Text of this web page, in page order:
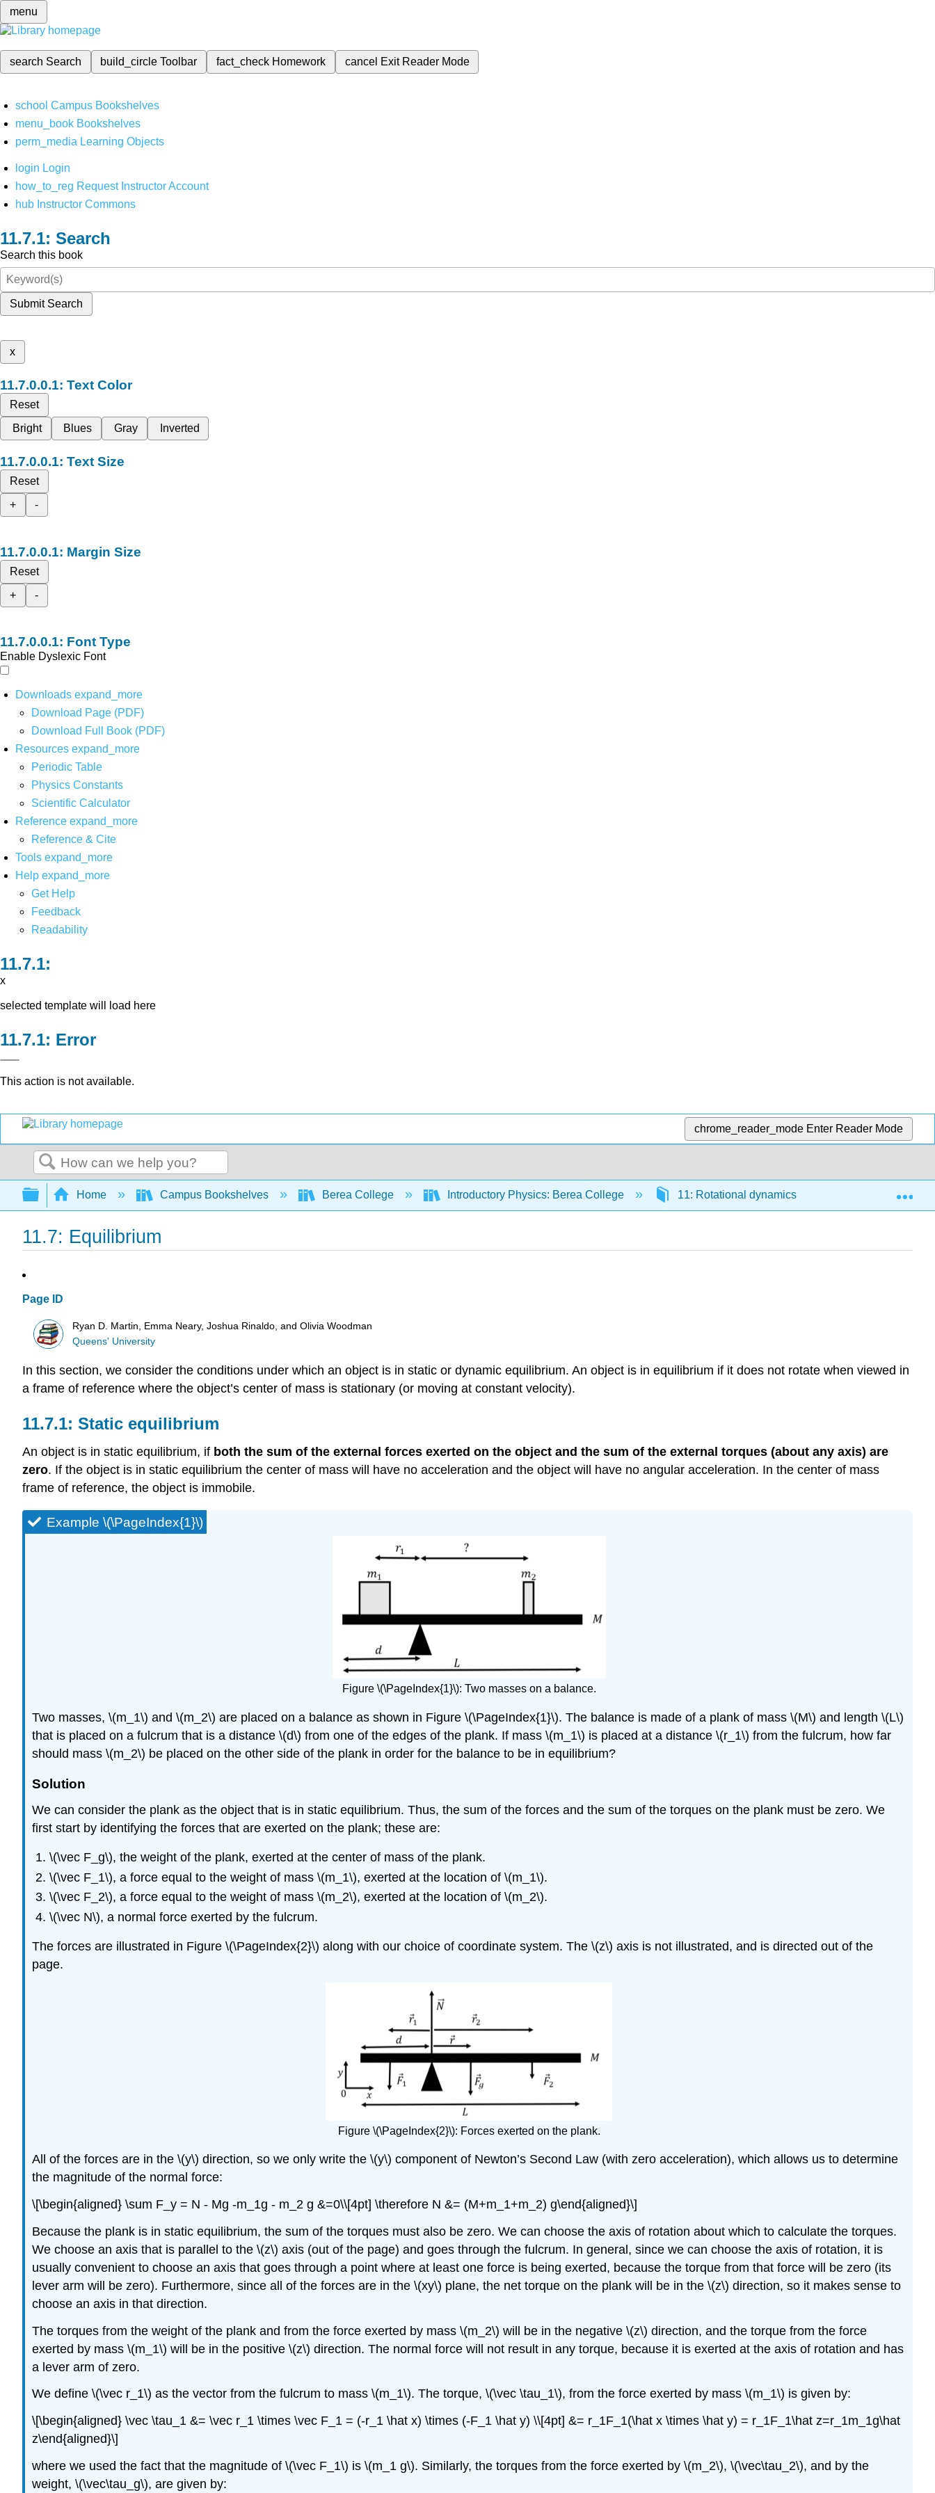
menu
search Search build_circleToolbar fact_check Homework cancel Exit Reader Mode
school Campus Bookshelves
menu_book Bookshelves
perm_media Learning Objects
login Login
how_to_reg Request Instructor Account
hub Instructor Commons
Search
Search this book
Submit Search
x
Text Color
Reset
Bright
Blues Gray Inverted
Text Size
Reset
+
-
Margin Size
Reset
+
-
Font Type
Enable Dyslexic Font
Downloads expand_more
Download Page (PDF)
Download Full Book (PDF)
Resources expand_more
Periodic Table
Physics Constants
Scientific Calculator
Reference expand_more
Reference & Cite
Tools expand_more
Help expand_more
Get Help
Feedback
Readability
x
selected template will load here
Error
This action is not available.
chrome_reader_mode Enter Reader Mode
Search
Expand/collapse global hierarchy
Home Campus Bookshelves Berea College Introductory Physics: Berea College 11: Rotational dynamics 11.7: Equilibrium
11.7: Equilibrium
Page ID
Ryan D. Martin, Emma Neary, Joshua Rinaldo, and Olivia Woodman
Queens' University
In this section, we consider the conditions under which an object is in static or dynamic equilibrium. An object is in equilibrium if it does not rotate when viewed in
a frame of reference where the object’s center of mass is stationary (or moving at constant velocity).
Static equilibrium
An object is in static equilibrium, if both the sum of the external forces exerted on the object and the sum of the external torques (about any axis) are
zero. If the object is in static equilibrium the center of mass will have no acceleration and the object will have no angular acceleration. In the center of mass
frame of reference, the object is immobile.
Example \(\PageIndex{1}\)
Figure \(\PageIndex{1}\): Two masses on a balance.
Two masses, \(m_1\) and \(m_2\) are placed on a balance as shown in Figure \(\PageIndex{1}\). The balance is made of a plank of mass \(M\) and length \(L\)
that is placed on a fulcrum that is a distance \(d\) from one of the edges of the plank. If mass \(m_1\) is placed at a distance \(r_1\) from the fulcrum, how far
should mass \(m_2\) be placed on the other side of the plank in order for the balance to be in equilibrium?
Solution
We can consider the plank as the object that is in static equilibrium. Thus, the sum of the forces and the sum of the torques on the plank must be zero. We
first start by identifying the forces that are exerted on the plank; these are:
\(\vec F_g\), the weight of the plank, exerted at the center of mass of the plank.
\(\vec F_1\), a force equal to the weight of mass \(m_1\), exerted at the location of \(m_1\).
\(\vec F_2\), a force equal to the weight of mass \(m_2\), exerted at the location of \(m_2\).
\(\vec N\), a normal force exerted by the fulcrum.
The forces are illustrated in Figure \(\PageIndex{2}\) along with our choice of coordinate system. The \(z\) axis is not illustrated, and is directed out of the
page.
Figure \(\PageIndex{2}\): Forces exerted on the plank.
All of the forces are in the \(y\) direction, so we only write the \(y\) component of Newton’s Second Law (with zero acceleration), which allows us to determine
the magnitude of the normal force:
\[\begin{aligned} \sum F_y = N - Mg -m_1g - m_2 g &=0\\[4pt] \therefore N &= (M+m_1+m_2) g\end{aligned}\]
Because the plank is in static equilibrium, the sum of the torques must also be zero. We can choose the axis of rotation about which to calculate the torques.
We choose an axis that is parallel to the \(z\) axis (out of the page) and goes through the fulcrum. In general, since we can choose the axis of rotation, it is
usually convenient to choose an axis that goes through a point where at least one force is being exerted, because the torque from that force will be zero (its
lever arm will be zero). Furthermore, since all of the forces are in the \(xy\) plane, the net torque on the plank will be in the \(z\) direction, so it makes sense to
choose an axis in that direction.
The torques from the weight of the plank and from the force exerted by mass \(m_2\) will be in the negative \(z\) direction, and the torque from the force
exerted by mass \(m_1\) will be in the positive \(z\) direction. The normal force will not result in any torque, because it is exerted at the axis of rotation and has
a lever arm of zero.
We define \(\vec r_1\) as the vector from the fulcrum to mass \(m_1\). The torque, \(\vec \tau_1\), from the force exerted by mass \(m_1\) is given by:
\[\begin{aligned} \vec \tau_1 &= \vec r_1 \times \vec F_1 = (-r_1 \hat x) \times (-F_1 \hat y) \\[4pt] &= r_1F_1(\hat x \times \hat y) = r_1F_1\hat z=r_1m_1g\hat
z\end{aligned}\]
where we used the fact that the magnitude of \(\vec F_1\) is \(m_1 g\). Similarly, the torques from the force exerted by \(m_2\), \(\vec\tau_2\), and by the
weight, \(\vec\tau_g\), are given by: